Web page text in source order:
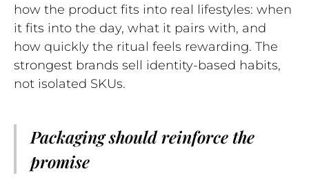
how the product fits into real lifestyles: when
it fits into the day, what it pairs with, and
how quickly the ritual feels rewarding. The
strongest brands sell identity-based habits,
not isolated SKUs.
Packaging should reinforce the
promise